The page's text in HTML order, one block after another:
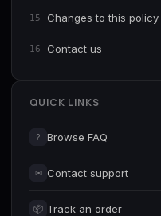
15 Changes to this policy
16 Contact us
QUICK LINKS
? Browse FAQ
✉ Contact support
📦 Track an order